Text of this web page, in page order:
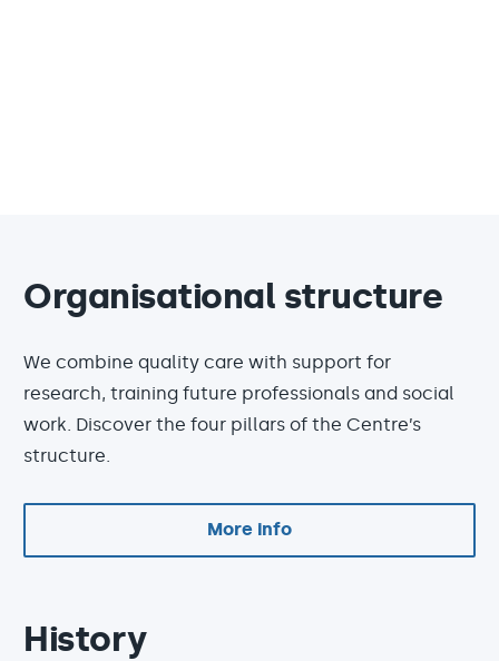
Organisational structure
We combine quality care with support for
research, training future professionals and social
work. Discover the four pillars of the Centre’s
structure.
More info
History